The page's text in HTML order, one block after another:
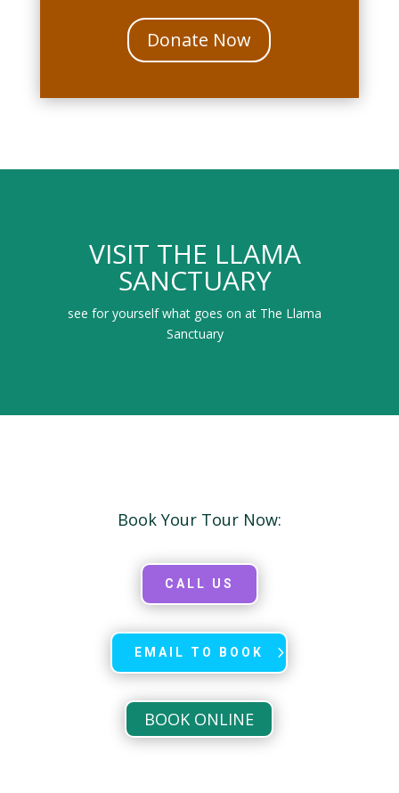
Donate Now
VISIT THE LLAMA
SANCTUARY
see for yourself what goes on at The Llama
Sanctuary
Book Your Tour Now:
CALL US
EMAIL TO BOOK
BOOK ONLINE